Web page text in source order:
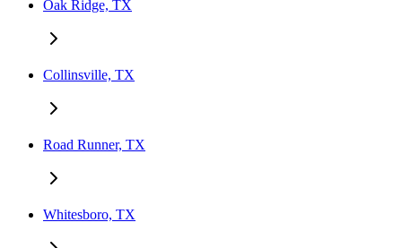
Oak Ridge, TX
Collinsville, TX
Road Runner, TX
Whitesboro, TX